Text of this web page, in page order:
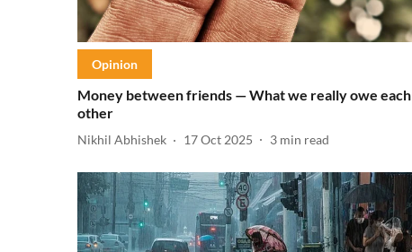
Opinion
Money between friends — What we really owe each
other
Nikhil Abhishek 17 Oct 2025 3 min read